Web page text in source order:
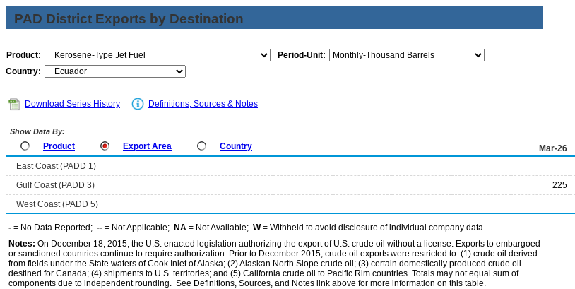
PAD District Exports by Destination
Product:
Period-Unit:
Country:
Download Series History Definitions, Sources & Notes
Show Data By:
Product Export Area Country Mar-26
East Coast (PADD 1)
Gulf Coast (PADD 3)
225
West Coast (PADD 5)
- = No Data Reported; -- = Not Applicable; NA = Not Available; W= Withheld to avoid disclosure of individual company data.
Notes: On December 18, 2015, the U.S. enacted legislation authorizing the export of U.S. crude oil without a license. Exports to embargoed
or sanctioned countries continue to require authorization. Prior to December 2015, crude oil exports were restricted to: (1) crude oil derived
from fields under the State waters of Cook Inlet of Alaska; (2) Alaskan North Slope crude oil; (3) certain domestically produced crude oil
destined for Canada; (4) shipments to U.S. territories; and (5) California crude oil to Pacific Rim countries. Totals may not equal sum of
components due to independent rounding. See Definitions, Sources, and Notes link above for more information on this table.